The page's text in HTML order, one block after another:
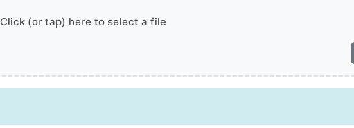
Click (or tap) here to select a file